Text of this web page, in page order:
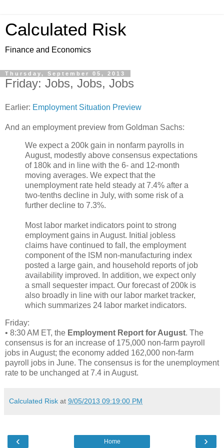
Calculated Risk
Finance and Economics
Thursday, September 05, 2013
Friday: Jobs, Jobs, Jobs
Earlier: Employment Situation Preview
And an employment preview from Goldman Sachs:
We expect a 200k gain in nonfarm payrolls in
August, modestly above consensus expectations
of 180k and in line with the 6- and 12-month
moving averages. We expect that the
unemployment rate held steady at 7.4% after a
two-tenths decline in July, with some risk of a
further decline to 7.3%.
Most labor market indicators point to strong
employment gains in August. Initial jobless
claims have continued to fall, the employment
component of the ISM non-manufacturing index
posted a large gain, and household reports of job
availability improved. In addition, we expect only
a small sequester impact. Our forecast of 200k is
also broadly in line with our labor market tracker,
which summarizes 24 labor market indicators.
Friday:
• 8:30 AM ET, the Employment Report for August. The
consensus is for an increase of 175,000 non-farm payroll
jobs in August; the economy added 162,000 non-farm
payroll jobs in June. The consensus is for the unemployment
rate to be unchanged at 7.4 in August.
Calculated Risk at 9/05/2013 09:19:00 PM
‹ ›
Home